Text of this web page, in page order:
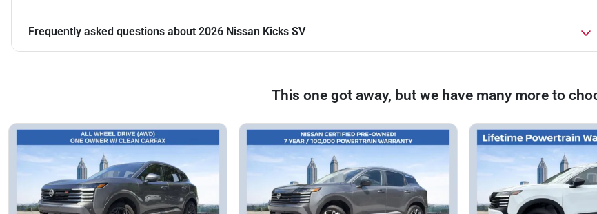
Frequently asked questions about 2026 Nissan Kicks SV
This one got away, but we have many more to